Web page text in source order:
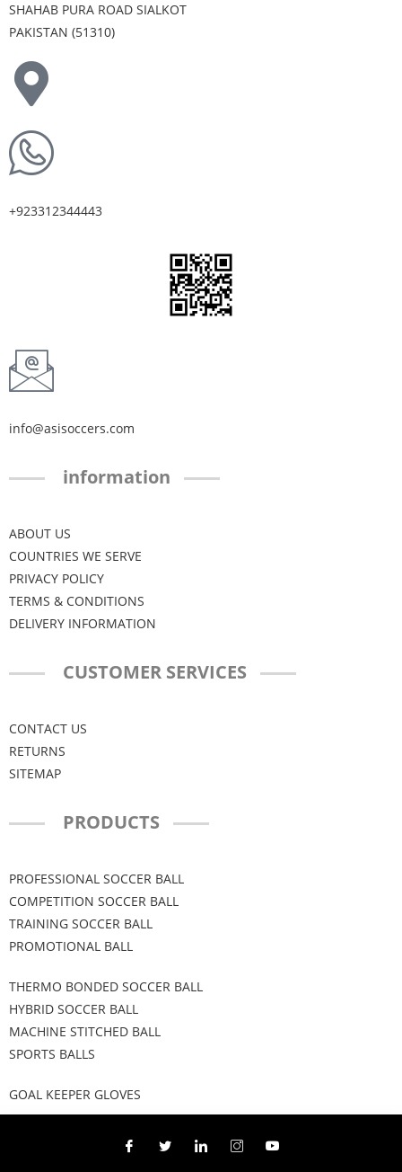
SHAHAB PURA ROAD SIALKOT
PAKISTAN (51310)
+923312344443
info@asisoccers.com
information
ABOUT US
COUNTRIES WE SERVE
PRIVACY POLICY
TERMS & CONDITIONS
DELIVERY INFORMATION
CUSTOMER SERVICES
CONTACT US
RETURNS
SITEMAP
PRODUCTS
PROFESSIONAL SOCCER BALL
COMPETITION SOCCER BALL
TRAINING SOCCER BALL
PROMOTIONAL BALL
THERMO BONDED SOCCER BALL
HYBRID SOCCER BALL
MACHINE STITCHED BALL
SPORTS BALLS
GOAL KEEPER GLOVES